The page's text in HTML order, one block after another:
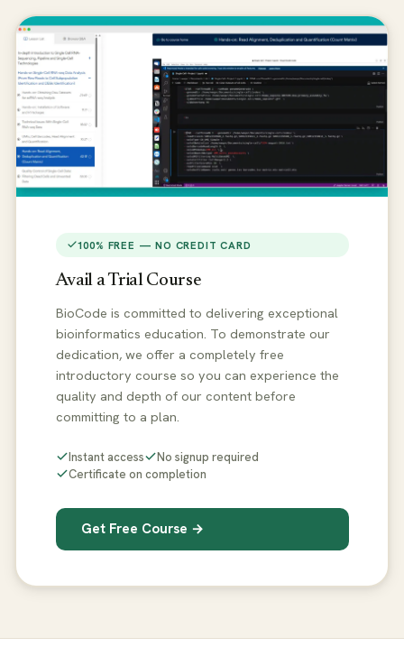
100% FREE — NO CREDIT CARD
Avail a Trial Course
BioCode is committed to delivering exceptional
bioinformatics education. To demonstrate our
dedication, we offer a completely free
introductory course so you can experience the
quality and depth of our content before
committing to a plan.
Instant access
No signup required
Certificate on completion
Get Free Course →